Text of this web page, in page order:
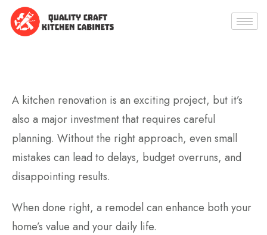
A kitchen renovation is an exciting project, but it’s
also a major investment that requires careful
planning. Without the right approach, even small
mistakes can lead to delays, budget overruns, and
disappointing results.
When done right, a remodel can enhance both your
home’s value and your daily life.